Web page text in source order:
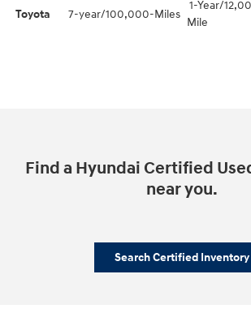
Toyota 7-year/100,000-Miles
1-Year/
Mile
Find a Hyundai Certified
near you.
Search Certified Inventory